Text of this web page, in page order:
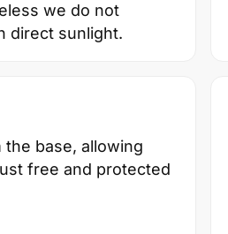
we do not
direct sunlight.
base, allowing
free and protected